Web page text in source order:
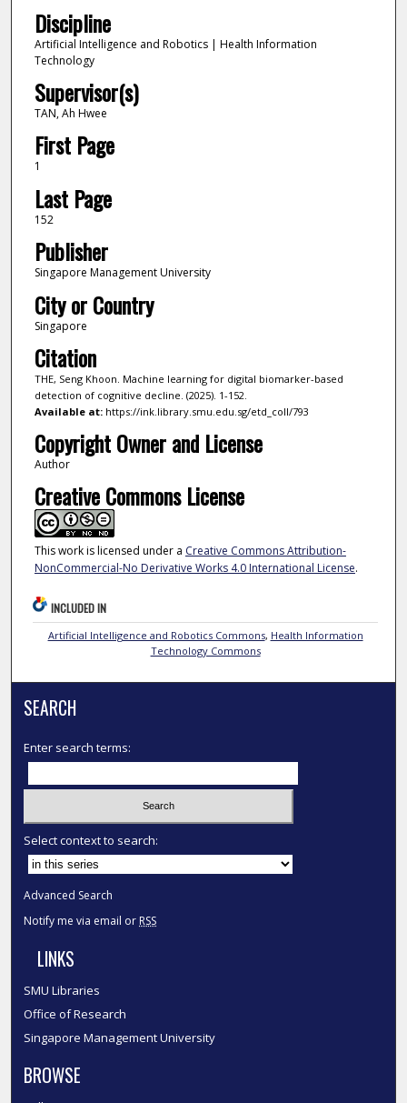
Discipline
Artificial Intelligence and Robotics | Health Information
Technology
Supervisor(s)
TAN, Ah Hwee
First Page
1
Last Page
152
Publisher
Singapore Management University
City or Country
Singapore
Citation
THE, Seng Khoon. Machine learning for digital biomarker-based
detection of cognitive decline. (2025). 1-152.
Available at:https://ink.library.smu.edu.sg/etd_coll/793
Copyright Owner and License
Author
Creative Commons License
This work is licensed under a Creative Commons Attribution-
NonCommercial-No Derivative Works 4.0 International License.
INCLUDED IN
Artificial Intelligence and Robotics Commons, Health Information
Technology Commons
SEARCH
Enter search terms:
Select context to search:
Advanced Search
Notify me via email or RSS
LINKS
SMU Libraries
Office of Research
Singapore Management University
BROWSE